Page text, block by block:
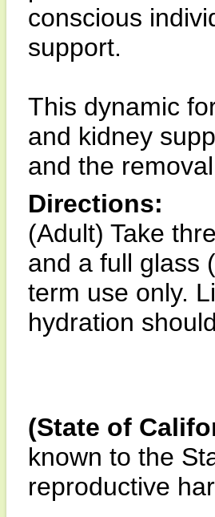
conscious
support.
This dynamic
and kidney
and the
Directions:
(Adult) Take
and a full glass
term use only.
hydration
(State of
known to the
reproductive